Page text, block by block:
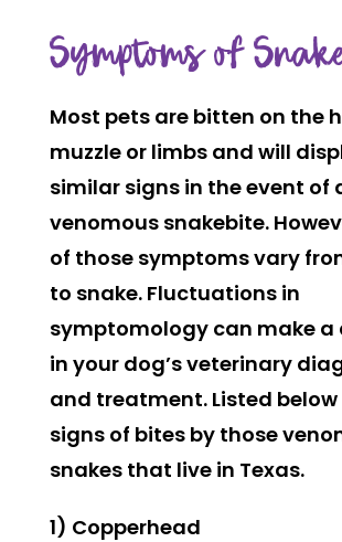
Symptoms of
Most pets are bitten on the
muzzle or limbs and will
similar signs in the event of
venomous snakebite.
of those symptoms vary
to snake. Fluctuations in
symptomology can make a
in your dog’s veterinary
and treatment. Listed
signs of bites by those
snakes that live in Texas.
1) Copperhead